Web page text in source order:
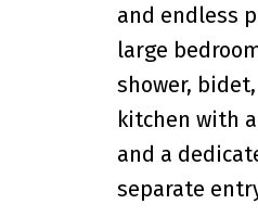
and endless
large
shower,
kitchen with
and a
separate